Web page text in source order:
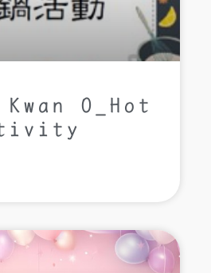
O_Hot